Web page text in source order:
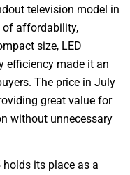
television model in
of affordability,
size, LED
efficiency made it an
The price in July
great value for
without unnecessary
holds its place as a